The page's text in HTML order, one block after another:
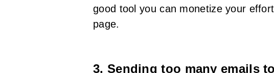
good tool you can monetize your
page.
3. Sending too many emails